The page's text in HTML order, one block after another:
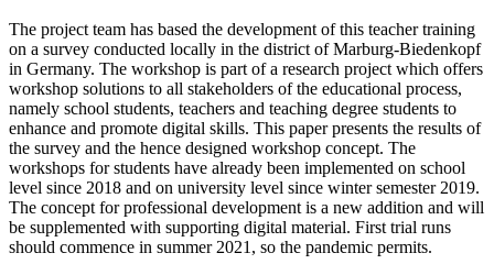
The project team has based the development of this teacher training
on a survey conducted locally in the district of Marburg-Biedenkopf
in Germany. The workshop is part of a research project which offers
workshop solutions to all stakeholders of the educational process,
namely school students, teachers and teaching degree students to
enhance and promote digital skills. This paper presents the results of
the survey and the hence designed workshop concept. The
workshops for students have already been implemented on school
level since 2018 and on university level since winter semester 2019.
The concept for professional development is a new addition and will
be supplemented with supporting digital material. First trial runs
should commence in summer 2021, so the pandemic permits.